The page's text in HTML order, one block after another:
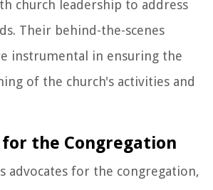
church leadership to address
Their behind-the-scenes
instrumental in ensuring the
of the church's activities and
the Congregation
advocates for the congregation,